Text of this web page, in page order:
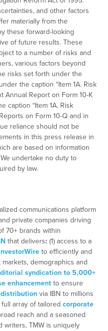
and other factors
materially from the
these forward-looking
of future results. These
to a number of risks and
various factors beyond
risks set forth under the
the caption “Item 1A. Risk
Annual Report on Form 10-K
caption “Item 1A. Risk
on Form 10-Q and in
reliance should not be
in this press release in
are based on information
undertake no duty to
by law.
communications platform
private companies driving
70+ brands within
that delivers: (1) access to a
to efficiently and
demographics and
syndication to 5,000+
enhancementto ensure
via IBN to millions
full array of tailored corporate
reach and a seasoned
writers, TMW is uniquely